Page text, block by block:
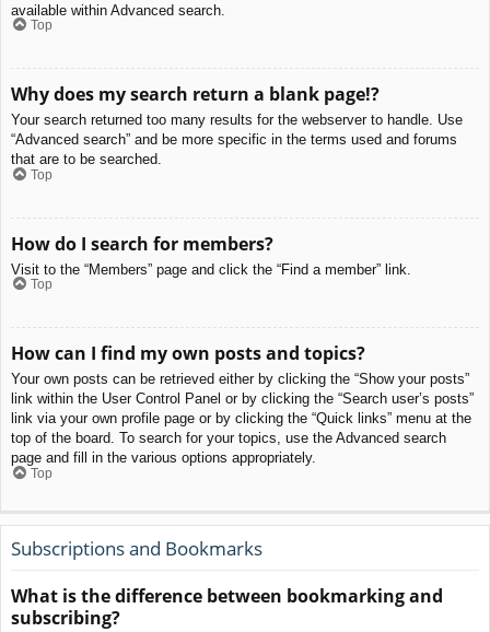
available within Advanced search.
Top
Why does my search return a blank page!?
Your search returned too many results for the webserver to handle. Use
“Advanced search” and be more specific in the terms used and forums
that are to be searched.
Top
How do I search for members?
Visit to the “Members” page and click the “Find a member” link.
Top
How can I find my own posts and topics?
Your own posts can be retrieved either by clicking the “Show your posts”
link within the User Control Panel or by clicking the “Search user’s posts”
link via your own profile page or by clicking the “Quick links” menu at the
top of the board. To search for your topics, use the Advanced search
page and fill in the various options appropriately.
Top
Subscriptions and Bookmarks
What is the difference between bookmarking and
subscribing?